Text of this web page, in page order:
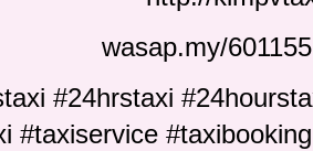
wasap.my/
#24hrstaxi
#taxiservice